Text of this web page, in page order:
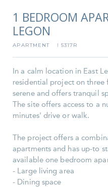
1 BEDROOM
LEGON
APARTMENT I 5317R
In a calm location in East
residential project on three
serene and offers tranquil
The site offers access to a
minutes' drive or walk.
The project offers a
apartments and has up-to
available one bedroom
- Large living area
- Dining space